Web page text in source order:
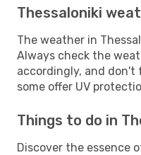
Thessaloniki
The weather in
Always check the
accordingly, and
some offer UV
Things to do in
Discover the essence